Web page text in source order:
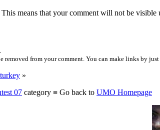
means that your comment will not be visible
from your comment. You can make links by
»
07 category ≡ Go back to UMO Homepage